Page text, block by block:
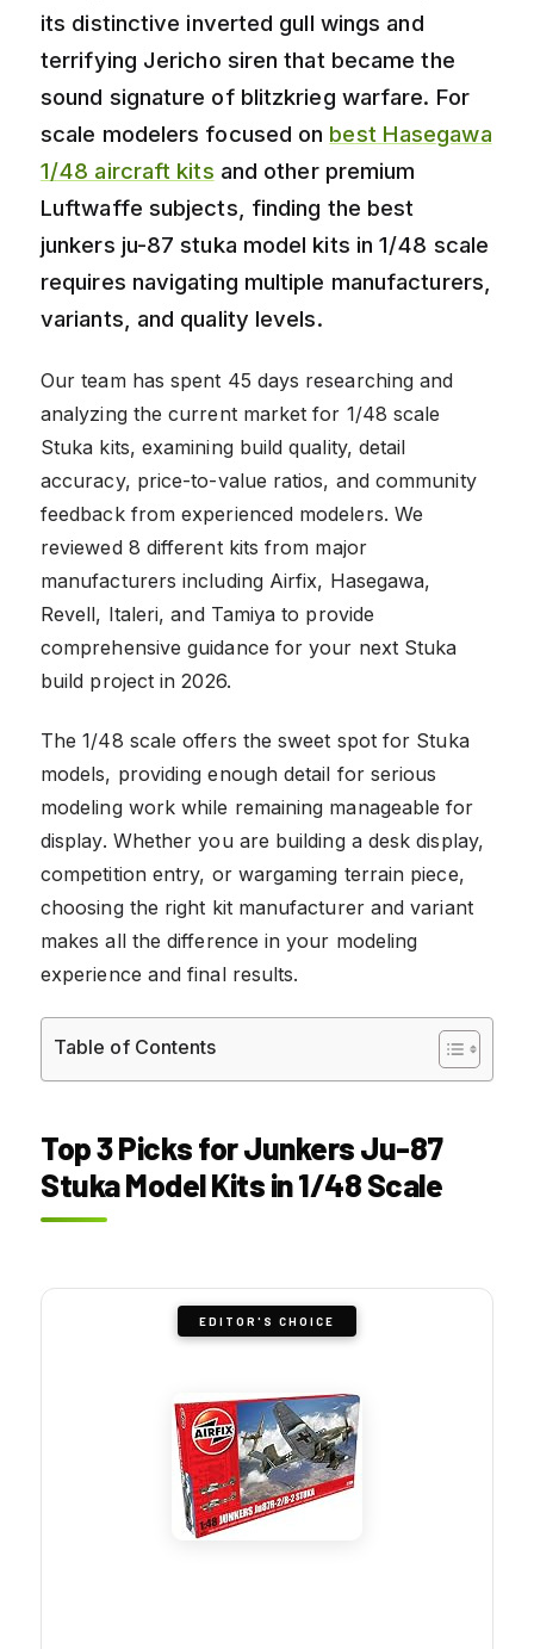
its distinctive inverted gull wings and
terrifying Jericho siren that became the
sound signature of blitzkrieg warfare. For
scale modelers focused on best Hasegawa
1/48 aircraft kits and other premium
Luftwaffe subjects, finding the best
junkers ju-87 stuka model kits in 1/48 scale
requires navigating multiple manufacturers,
variants, and quality levels.
Our team has spent 45 days researching and
analyzing the current market for 1/48 scale
Stuka kits, examining build quality, detail
accuracy, price-to-value ratios, and community
feedback from experienced modelers. We
reviewed 8 different kits from major
manufacturers including Airfix, Hasegawa,
Revell, Italeri, and Tamiya to provide
comprehensive guidance for your next Stuka
build project in 2026.
The 1/48 scale offers the sweet spot for Stuka
models, providing enough detail for serious
modeling work while remaining manageable for
display. Whether you are building a desk display,
competition entry, or wargaming terrain piece,
choosing the right kit manufacturer and variant
makes all the difference in your modeling
experience and final results.
Table of Contents
Top 3 Picks for Junkers Ju-87
Stuka Model Kits in 1/48 Scale
EDITOR'S CHOICE